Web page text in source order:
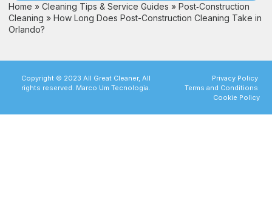
Home » Cleaning Tips & Service Guides » Post‑Construction
Cleaning » How Long Does Post-Construction Cleaning Take in
Orlando?
Copyright © 2023 All Great Cleaner, All
rights reserved. Marco Um Tecnologia.
Privacy Policy
Terms and Conditions
Cookie Policy